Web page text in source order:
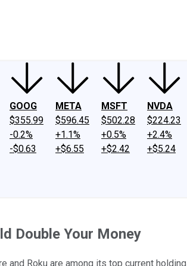
GOOG
$355.99
-0.2%
-$0.63
META
$596.45
+1.1%
+$6.55
MSFT
$502.28
+0.5%
+$2.42
NVDA
$224.23
+2.4%
+$5.24
Double Your Money
and Roku are among its top current